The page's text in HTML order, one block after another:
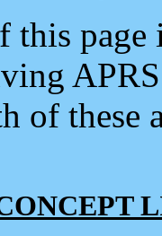
this
of